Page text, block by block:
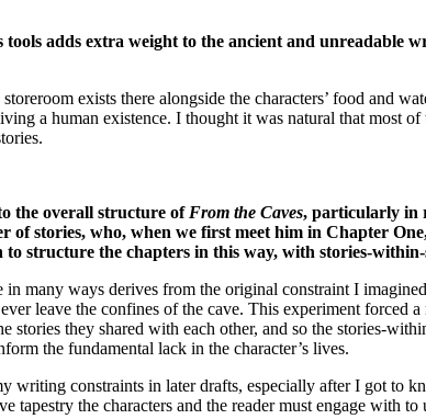
tools adds extra weight to the ancient and
exists there alongside the characters’ food and
a human existence. I thought it was natural that most
the overall structure of From the Caves, particularly in
of stories, who, when we first meet him in Chapter
structure the chapters in this way, with stories-within-
in many ways derives from the original constraint I
leave the confines of the cave. This experiment forced
stories they shared with each other, and so the stories-
the fundamental lack in the character’s lives.
writing constraints in later drafts, especially after I got to
tapestry the characters and the reader must engage with